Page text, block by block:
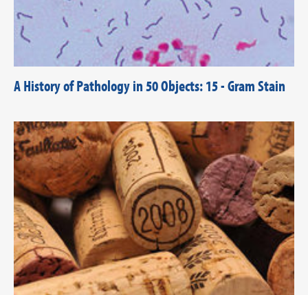
A History of Pathology in 50 Objects: 15 - Gram Stain